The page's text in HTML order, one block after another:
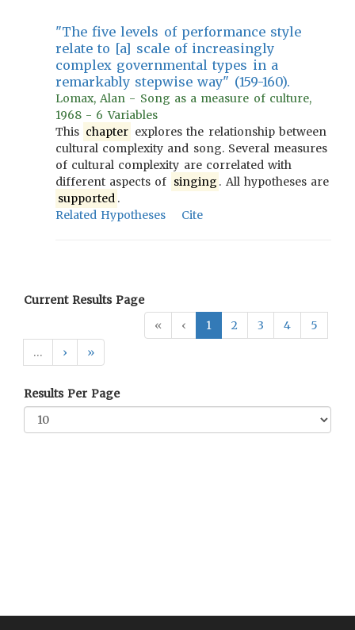
"The five levels of performance style
relate to [a] scale of increasingly
complex governmental types in a
remarkably stepwise way" (159-160).
Lomax, Alan - Song as a measure of culture,
1968 - 6 Variables
This chapter explores the relationship between
cultural complexity and song. Several measures
of cultural complexity are correlated with
different aspects of singing . All hypotheses are
supported .
Related Hypotheses
Cite
Current Results Page
«
‹ 1 2 3 4
5
…
› »
Results Per Page